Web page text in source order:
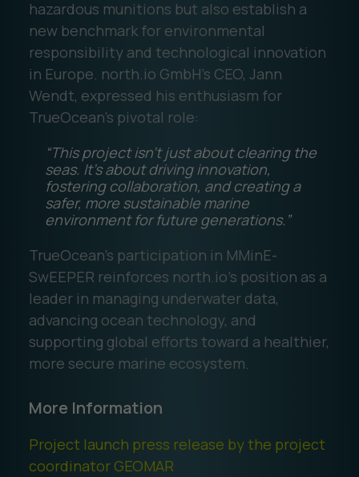
hazardous munitions but also establish a
new benchmark for environmental
responsibility and technological innovation
in Europe. north.io GmbH’s CEO, Jann
Wendt, expressed his enthusiasm for
TrueOcean’s pivotal role:
“This project isn’t just about clearing the
seas. It’s about driving innovation,
fostering collaboration, and creating a
safer, more sustainable marine
environment for future generations.”
TrueOcean’s participation in MMinE-
SwEEPER reinforces north.io’s position as a
leader in managing underwater data,
advancing ocean technology, and
supporting global efforts toward a healthier,
more secure marine ecosystem.
More Information
Project launch press release by the project
coordinator GEOMAR